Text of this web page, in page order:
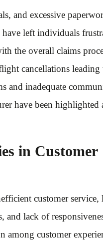
and excessive
have left individuals
the overall claims
cancellations leading
and inadequate
have been highlighted
in Customer
customer service,
and lack of
among customer